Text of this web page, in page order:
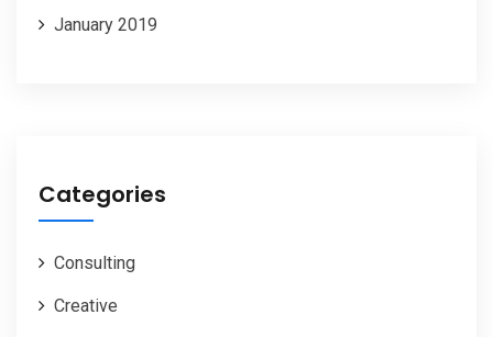
January 2019
Categories
Consulting
Creative